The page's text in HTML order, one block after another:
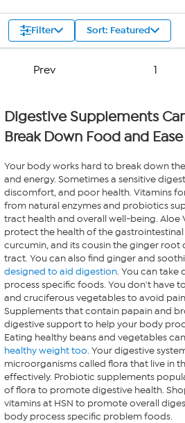
Filter Sort: Featured
Prev 1
Digestive Supplements
Break Down Food and
Your body works hard to break down
and energy. Sometimes a sensitive
discomfort, and poor health. Vitamins
from natural enzymes and probiotics
tract health and overall well-being. Aloe
protect the health of the gastrointestinal
curcumin, and its cousin the ginger root
tract. You can also find ginger and
designed to aid digestion. You can take
process specific foods. You don't have
and cruciferous vegetables to avoid
Supplements that contain papain and
digestive support to help your body
Eating healthy beans and vegetables
healthy weight too. Your digestive
microorganisms called flora that live in
effectively. Probiotic supplements
of flora to promote digestive health.
vitamins at HSN to promote overall
body process specific problem foods.